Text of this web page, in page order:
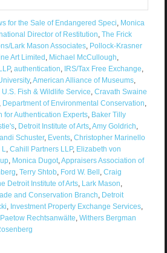
for the Sale of Endangered Speci, Monica
Director of Restitution, The Frick
Lark Mason Associates, Pollock-Krasner
Art Limited , Michael McCullough,
, authentication, IRS/Tax Free Exchange,
,American Alliance of Museums,
U.S. Fish & Wildlife Service, Cravath Swaine
Department of Environmental Conservation,
for Authentication Experts, Baker Tilly
, Detroit Institute of Arts,Amy Goldrich,
Schuster, Events, Christopher Marinello
L, Cahill Partners LLP, Elizabeth von
, Monica Dugot,Appraisers Association of
, Terry Shtob, Ford W. Bell , Craig
Detroit Institute of Arts, Lark Mason,
and Conservation Branch, Detroit
, Investment Property Exchange Services,
Rechtsanwälte, Withers Bergman